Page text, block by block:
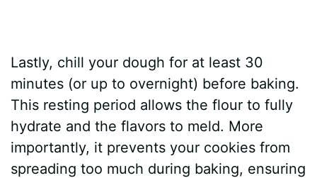
Lastly, chill your dough for at least 30
minutes (or up to overnight) before baking.
This resting period allows the flour to fully
hydrate and the flavors to meld. More
importantly, it prevents your cookies from
spreading too much during baking, ensuring